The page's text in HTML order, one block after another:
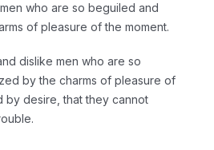
who are so beguiled and
of pleasure of the moment.
dislike men who are so
by the charms of pleasure of
by desire, that they cannot